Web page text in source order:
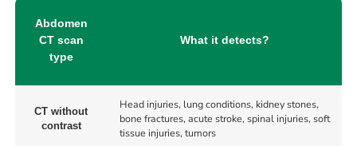
Abdomen
CT scan
type
What it detects?
CT without
contrast
Head injuries, lung conditions, kidney stones,
bone fractures, acute stroke, spinal injuries, soft
tissue injuries, tumors